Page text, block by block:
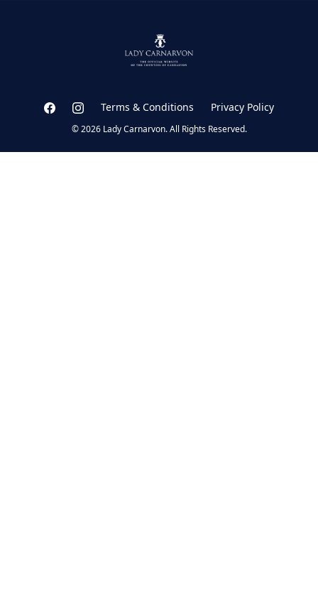
Terms & Conditions Privacy Policy
© 2026 Lady Carnarvon. All Rights Reserved.